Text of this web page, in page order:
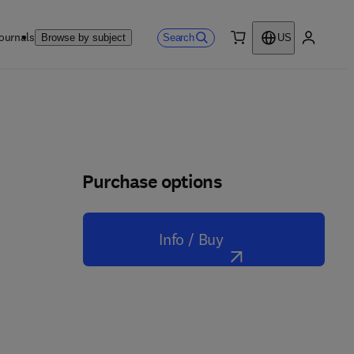
Browse by subject Search
US
Purchase options
Info / Buy